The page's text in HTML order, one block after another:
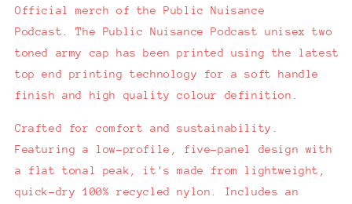
Official merch of the Public Nuisance
Podcast.
The Public Nuisance Podcast unisex two
toned army cap has been printed using the latest
top end printing technology for a soft handle
finish and high quality colour definition.
Crafted for comfort and sustainability.
Featuring a low-profile, five-panel design with
a flat tonal peak, it's made from lightweight,
quick-dry 100% recycled nylon. Includes an